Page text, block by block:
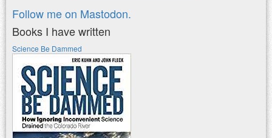
Follow me on Mastodon.
Books I have written
Science Be Dammed